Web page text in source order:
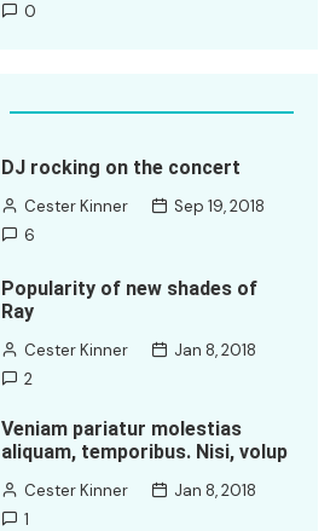
0
DJ rocking on the concert
Cester Kinner
Sep 19, 2018
6
Popularity of new shades of
Ray
Cester Kinner
Jan 8, 2018
2
Veniam pariatur molestias
aliquam, temporibus. Nisi, volup
Cester Kinner
Jan 8, 2018
1